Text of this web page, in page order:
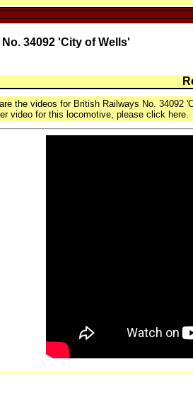
34092 'City of Wells'
the videos for British Railways No. 34092
video for this locomotive, please click here.